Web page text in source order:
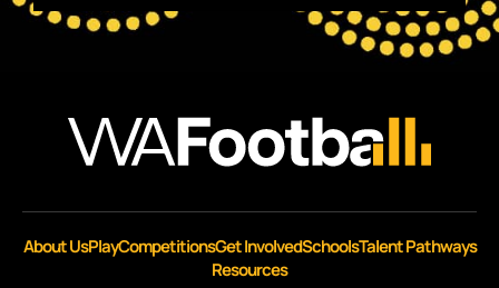
About UsPlayCompetitionsGet InvolvedSchoolsTalent Pathways
Resources